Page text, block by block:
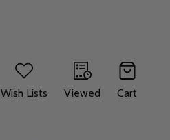
Wish Lists Viewed Cart